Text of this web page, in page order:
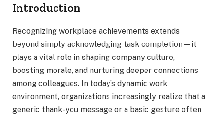
Introduction
Recognizing workplace achievements extends
beyond simply acknowledging task completion—it
plays a vital role in shaping company culture,
boosting morale, and nurturing deeper connections
among colleagues. In today’s dynamic work
environment, organizations increasingly realize that a
generic thank-you message or a basic gesture often